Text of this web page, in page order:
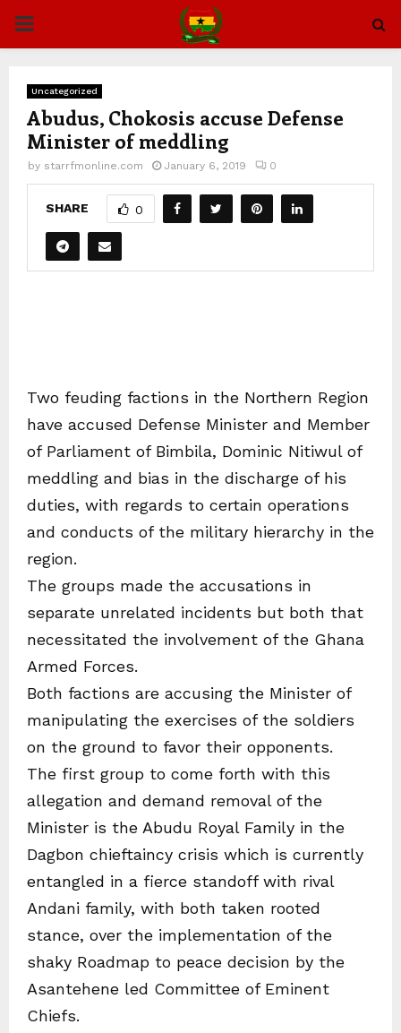
PRIMARY
Uncategorized
Abudus, Chokosis accuse Defense
Minister of meddling
by starrfmonline.com January 6, 2019 0
SHARE 0
Two feuding factions in the Northern Region
have accused Defense Minister and Member
of Parliament of Bimbila, Dominic Nitiwul of
meddling and bias in the discharge of his
duties, with regards to certain operations
and conducts of the military hierarchy in the
region.
The groups made the accusations in
separate unrelated incidents but both that
necessitated the involvement of the Ghana
Armed Forces.
Both factions are accusing the Minister of
manipulating the exercises of the soldiers
on the ground to favor their opponents.
The first group to come forth with this
allegation and demand removal of the
Minister is the Abudu Royal Family in the
Dagbon chieftaincy crisis which is currently
entangled in a fierce standoff with rival
Andani family, with both taken rooted
stance, over the implementation of the
shaky Roadmap to peace decision by the
Asantehene led Committee of Eminent
Chiefs.